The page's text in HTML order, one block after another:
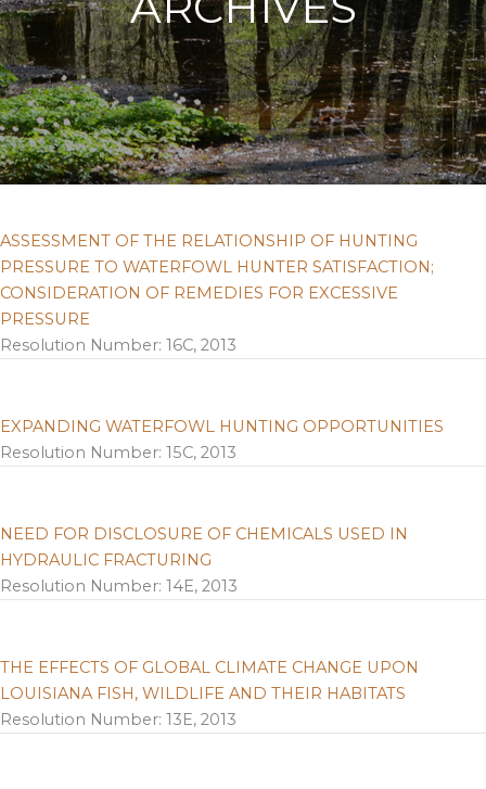
ASSESSMENT OF THE RELATIONSHIP OF HUNTING
PRESSURE TO WATERFOWL HUNTER SATISFACTION;
CONSIDERATION OF REMEDIES FOR EXCESSIVE
PRESSURE
Resolution Number: 16C, 2013
EXPANDING WATERFOWL HUNTING OPPORTUNITIES
Resolution Number: 15C, 2013
NEED FOR DISCLOSURE OF CHEMICALS USED IN
HYDRAULIC FRACTURING
Resolution Number: 14E, 2013
THE EFFECTS OF GLOBAL CLIMATE CHANGE UPON
LOUISIANA FISH, WILDLIFE AND THEIR HABITATS
Resolution Number: 13E, 2013